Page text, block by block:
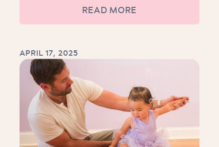
READ MORE
APRIL 17, 2025